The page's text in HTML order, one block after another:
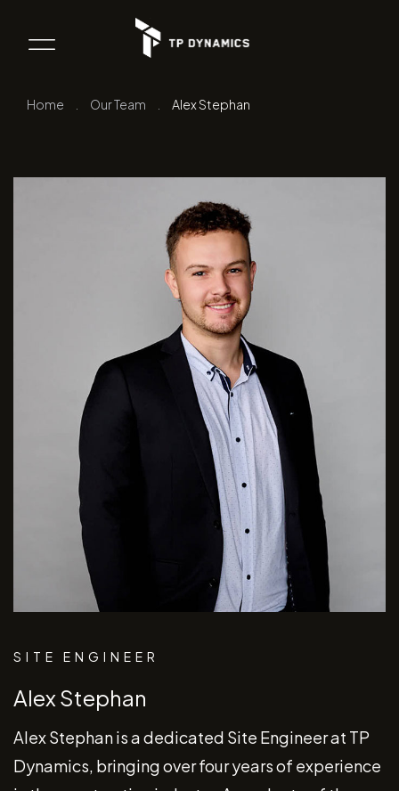
Home Our Team Alex Stephan
SITE ENGINEER
Alex Stephan
Alex Stephan is a dedicated Site Engineer at TP
Dynamics, bringing over four years of experience